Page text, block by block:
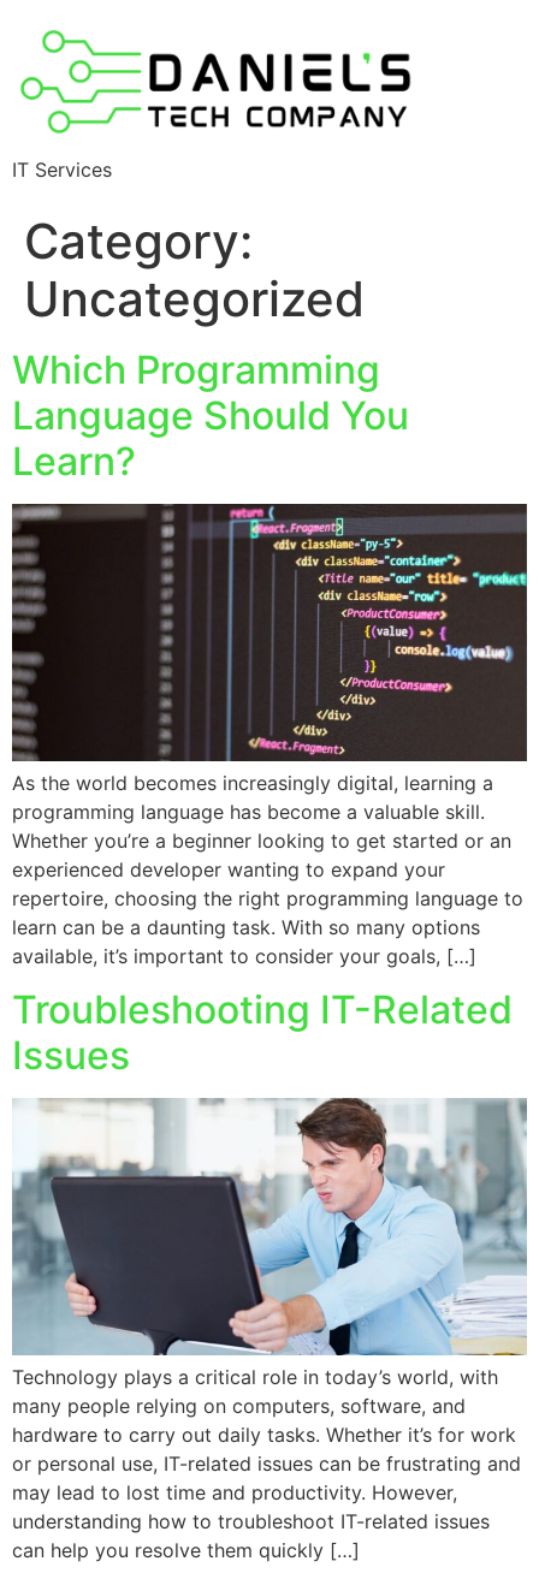
IT Services
Category:
Uncategorized
Which Programming
Language Should You
Learn?
As the world becomes increasingly digital, learning a
programming language has become a valuable skill.
Whether you’re a beginner looking to get started or an
experienced developer wanting to expand your
repertoire, choosing the right programming language to
learn can be a daunting task. With so many options
available, it’s important to consider your goals, […]
Troubleshooting IT-Related
Issues
Technology plays a critical role in today’s world, with
many people relying on computers, software, and
hardware to carry out daily tasks. Whether it’s for work
or personal use, IT-related issues can be frustrating and
may lead to lost time and productivity. However,
understanding how to troubleshoot IT-related issues
can help you resolve them quickly […]